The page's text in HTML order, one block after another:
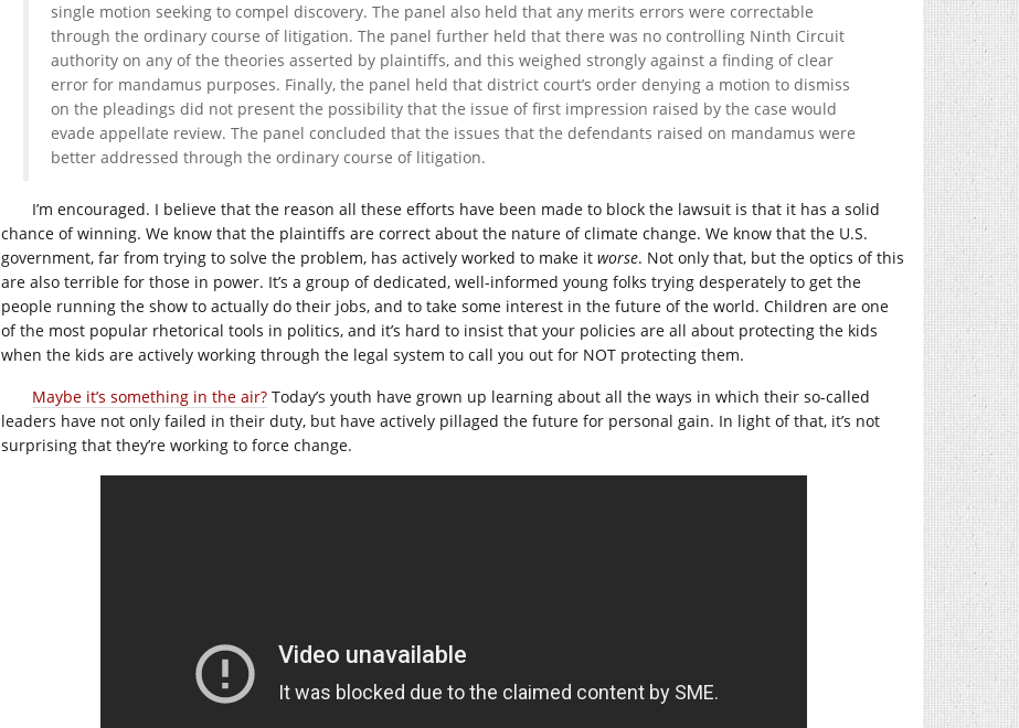
single motion seeking to compel discovery. The panel also held that any merits errors were correctable
through the ordinary course of litigation. The panel further held that there was no controlling Ninth Circuit
authority on any of the theories asserted by plaintiffs, and this weighed strongly against a finding of clear
error for mandamus purposes. Finally, the panel held that district court’s order denying a motion to dismiss
on the pleadings did not present the possibility that the issue of first impression raised by the case would
evade appellate review. The panel concluded that the issues that the defendants raised on mandamus were
better addressed through the ordinary course of litigation.
I’m encouraged. I believe that the reason all these efforts have been made to block the lawsuit is that it has a solid
chance of winning. We know that the plaintiffs are correct about the nature of climate change. We know that the U.S.
government, far from trying to solve the problem, has actively worked to make it worse. Not only that, but the optics of this
are also terrible for those in power. It’s a group of dedicated, well-informed young folks trying desperately to get the
people running the show to actually do their jobs, and to take some interest in the future of the world. Children are one
of the most popular rhetorical tools in politics, and it’s hard to insist that your policies are all about protecting the kids
when the kids are actively working through the legal system to call you out for NOT protecting them.
Maybe it’s something in the air? Today’s youth have grown up learning about all the ways in which their so-called
leaders have not only failed in their duty, but have actively pillaged the future for personal gain. In light of that, it’s not
surprising that they’re working to force change.